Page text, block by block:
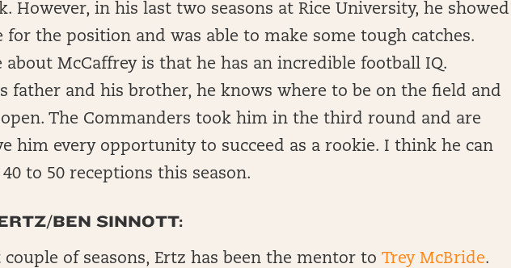
However, in his last two seasons at Rice University, he showed
for the position and was able to make some tough catches.
about McCaffrey is that he has an incredible football IQ.
father and his brother, he knows where to be on the field and
The Commanders took him in the third round and are
him every opportunity to succeed as a rookie. I think he can
to 50 receptions this season.
BEN SINNOTT:
couple of seasons, Ertz has been the mentor to Trey McBride.